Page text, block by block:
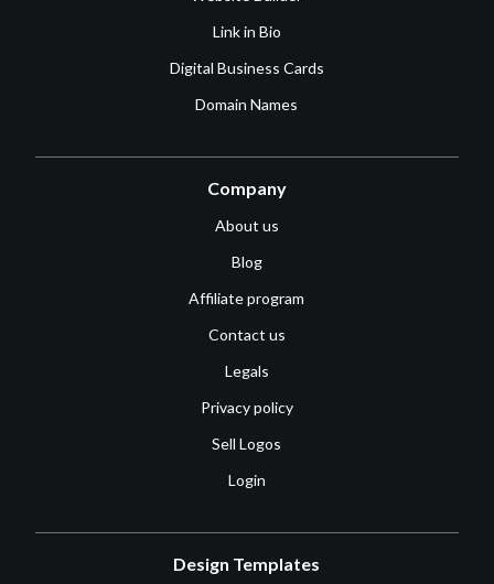
Link in Bio
Digital Business Cards
Domain Names
Company
About us
Blog
Affiliate program
Contact us
Legals
Privacy policy
Sell Logos
Login
Design Templates